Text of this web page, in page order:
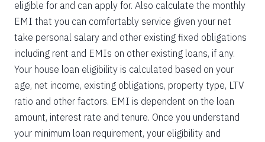
eligible for and can apply for. Also calculate the monthly
EMI that you can comfortably service given your net
take personal salary and other existing fixed obligations
including rent and EMIs on other existing loans, if any.
Your house loan eligibility is calculated based on your
age, net income, existing obligations, property type, LTV
ratio and other factors. EMI is dependent on the loan
amount, interest rate and tenure. Once you understand
your minimum loan requirement, your eligibility and